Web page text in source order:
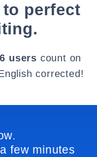
to perfect
users count on
corrected!
few minutes